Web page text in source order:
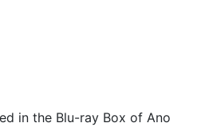
in the Blu-ray Box of Ano